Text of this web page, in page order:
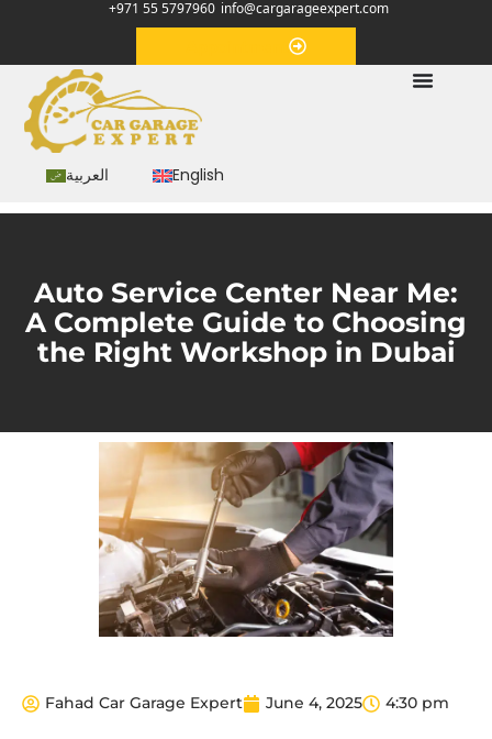
+971 55 5797960 info@cargarageexpert.com
العربية English
Auto Service Center Near Me:
A Complete Guide to Choosing
the Right Workshop in Dubai
Fahad Car Garage Expert June 4, 2025 4:30 pm